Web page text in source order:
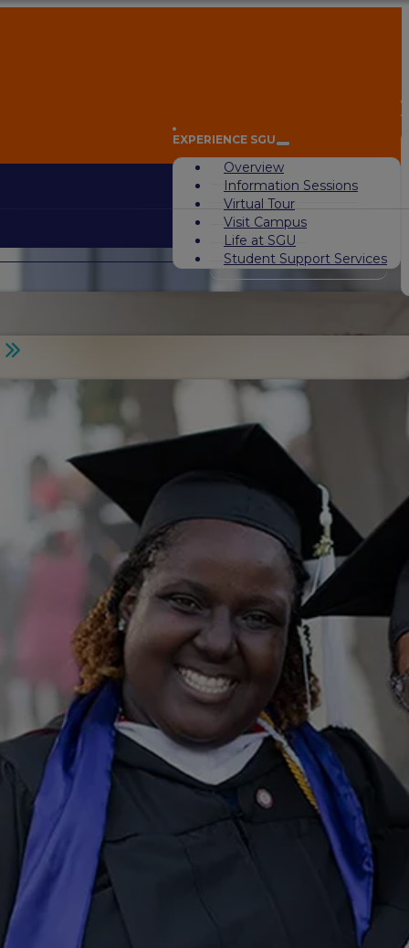
EXPERIENCE SGU
Overview
Information Sessions
Virtual Tour
Visit Campus
Life at SGU
Student Support Services